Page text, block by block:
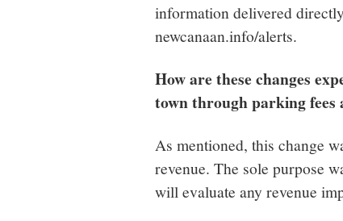
information delivered
newcanaan.info/alerts.
How are these changes
town through parking fees
As mentioned, this change
revenue. The sole purpose
will evaluate any revenue